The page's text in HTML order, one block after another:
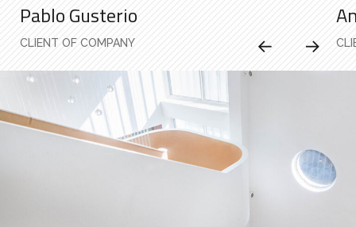
Pablo Gusterio
CLIENT OF COMPANY